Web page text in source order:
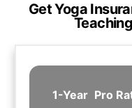
Get Yoga
1-Year Pro